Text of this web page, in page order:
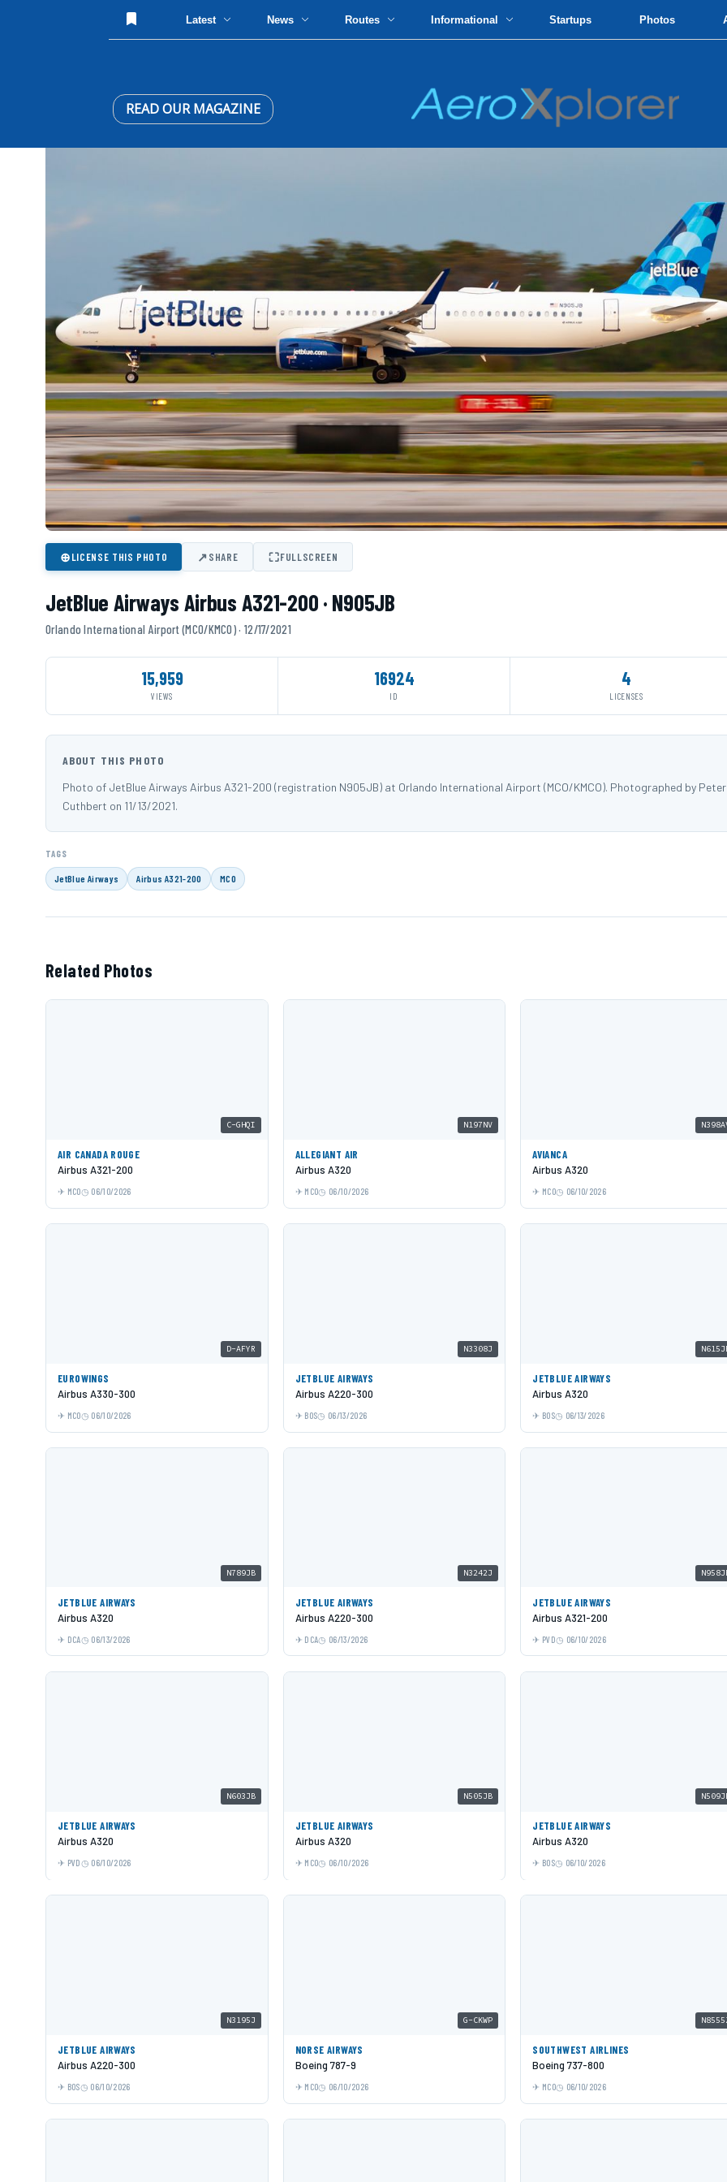
Latest News Routes Informational Startups Photos
READ OUR MAGAZINE
⊕LICENSE THIS PHOTO ↗SHARE ⛶FULLSCREEN
JetBlue Airways Airbus A321-200 · N905JB
Orlando International Airport (MCO/KMCO) · 12/17/2021
15,959
VIEWS
16924
ID
4
LICENSES
ABOUT THIS PHOTO
Photo of JetBlue Airways Airbus A321-200 (registration N905JB) at Orlando International Airport (MCO/KMCO). Photographed by Peter
Cuthbert on 11/13/2021.
TAGS
JetBlue Airways Airbus A321-200 MCO
Related Photos
C-GHQI
AIR CANADA ROUGE
Airbus A321-200
MCO 06/10/2026
N197NV
ALLEGIANT AIR
Airbus A320
MCO 06/10/2026
AVIANCA
Airbus A320
MCO 06/10/2026
D-AFYR
EUROWINGS
Airbus A330-300
MCO 06/10/2026
N3308J
JETBLUE AIRWAYS
Airbus A220-300
BOS 06/13/2026
JETBLUE AIRWAYS
Airbus A320
BOS 06/13/2026
N789JB
JETBLUE AIRWAYS
Airbus A320
DCA 06/13/2026
N3242J
JETBLUE AIRWAYS
Airbus A220-300
DCA 06/13/2026
JETBLUE AIRWAYS
Airbus A321-200
PVD 06/10/2026
N603JB
JETBLUE AIRWAYS
Airbus A320
PVD 06/10/2026
N505JB
JETBLUE AIRWAYS
Airbus A320
MCO 06/10/2026
JETBLUE AIRWAYS
Airbus A320
BOS 06/10/2026
N3195J
JETBLUE AIRWAYS
Airbus A220-300
BOS 06/10/2026
G-CKWP
NORSE AIRWAYS
Boeing 787-9
MCO 06/10/2026
SOUTHWEST AIRLINES
Boeing 737-800
MCO 06/10/2026